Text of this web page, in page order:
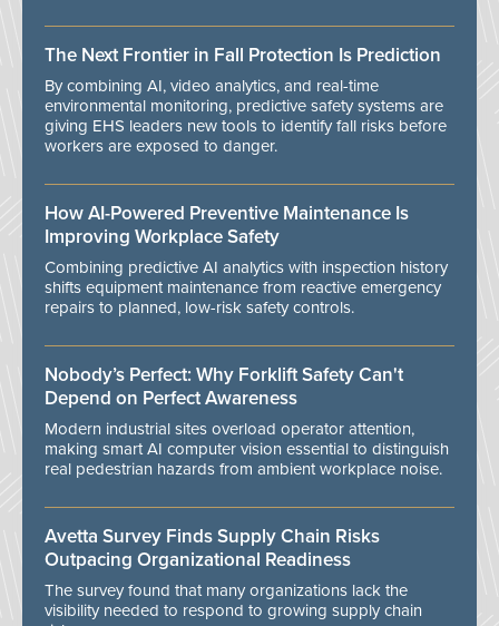
The Next Frontier in Fall Protection Is Prediction
By combining AI, video analytics, and real-time
environmental monitoring, predictive safety systems are
giving EHS leaders new tools to identify fall risks before
workers are exposed to danger.
How AI-Powered Preventive Maintenance Is
Improving Workplace Safety
Combining predictive AI analytics with inspection history
shifts equipment maintenance from reactive emergency
repairs to planned, low-risk safety controls.
Nobody’s Perfect: Why Forklift Safety Can't
Depend on Perfect Awareness
Modern industrial sites overload operator attention,
making smart AI computer vision essential to distinguish
real pedestrian hazards from ambient workplace noise.
Avetta Survey Finds Supply Chain Risks
Outpacing Organizational Readiness
The survey found that many organizations lack the
visibility needed to respond to growing supply chain